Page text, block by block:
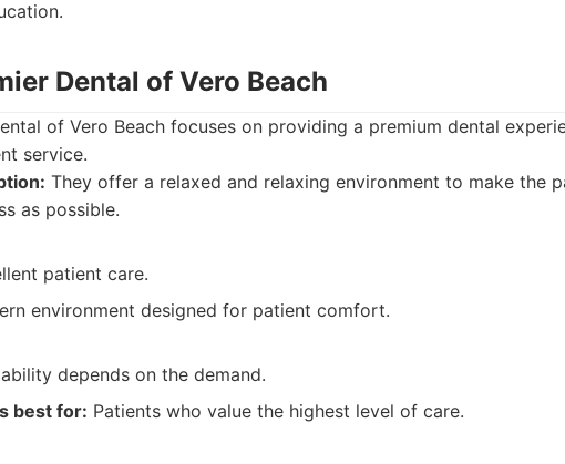
Dental of Vero Beach
of Vero Beach focuses on providing a premium dental
service.
They offer a relaxed and relaxing environment to make the
as possible.
patient care.
environment designed for patient comfort.
depends on the demand.
best for: Patients who value the highest level of care.